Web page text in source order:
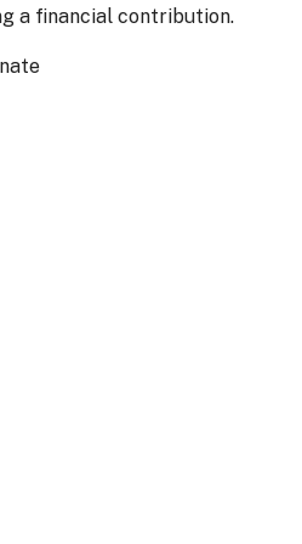
a financial contribution.